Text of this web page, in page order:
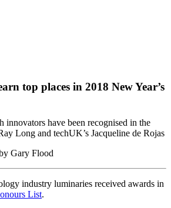
top places in 2018 New Year’s
innovators have been recognised in the
Long and techUK’s Jacqueline de Rojas
Gary Flood
industry luminaries received awards in
List.